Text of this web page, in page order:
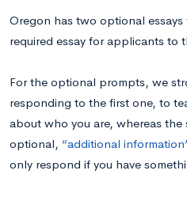
Oregon has two optional
required essay for applicants to
For the optional prompts, we
responding to the first one, to
about who you are, whereas the
optional, “additional
only respond if you have